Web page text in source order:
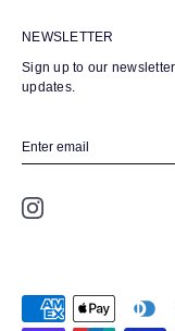
NEWSLETTER
Sign up to our
updates.